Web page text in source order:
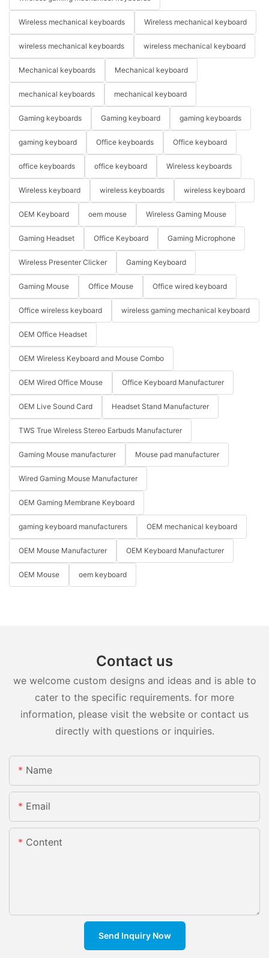
Wireless mechanical keyboards Wireless mechanical keyboard
wireless mechanical keyboards wireless mechanical keyboard
Mechanical keyboards Mechanical keyboard
mechanical keyboards mechanical keyboard
Gaming keyboards Gaming keyboard gaming keyboards
gaming keyboard Office keyboards Office keyboard
office keyboards office keyboard Wireless keyboards
Wireless keyboard wireless keyboards wireless keyboard
OEM Keyboard oem mouse Wireless Gaming Mouse
Gaming Headset Office Keyboard Gaming Microphone
Wireless Presenter Clicker Gaming Keyboard
Gaming Mouse Office Mouse Office wired keyboard
Office wireless keyboard wireless gaming mechanical keyboard
OEM Office Headset
OEM Wireless Keyboard and Mouse Combo
OEM Wired Office Mouse Office Keyboard Manufacturer
OEM Live Sound Card Headset Stand Manufacturer
TWS True Wireless Stereo Earbuds Manufacturer
Gaming Mouse manufacturer Mouse pad manufacturer
Wired Gaming Mouse Manufacturer
OEM Gaming Membrane Keyboard
gaming keyboard manufacturers OEM mechanical keyboard
OEM Mouse Manufacturer OEM Keyboard Manufacturer
OEM Mouse oem keyboard
Contact us
we welcome custom designs and ideas and is able to
cater to the specific requirements. for more
information, please visit the website or contact us
directly with questions or inquiries.
Name
Email
Content
Send Inquiry Now